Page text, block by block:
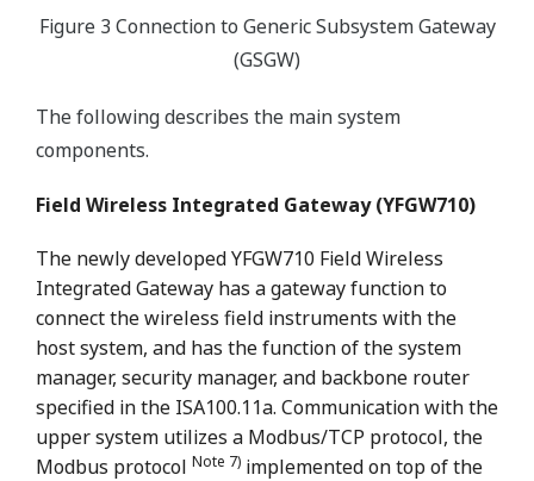
Figure 3 Connection to Generic Subsystem Gateway
(GSGW)
The following describes the main system
components.
Field Wireless Integrated Gateway (YFGW710)
The newly developed YFGW710 Field Wireless
Integrated Gateway has a gateway function to
connect the wireless field instruments with the
host system, and has the function of the system
manager, security manager, and backbone router
specified in the ISA100.11a. Communication with the
upper system utilizes a Modbus/TCP protocol, the
Modbus protocol Note 7) implemented on top of the